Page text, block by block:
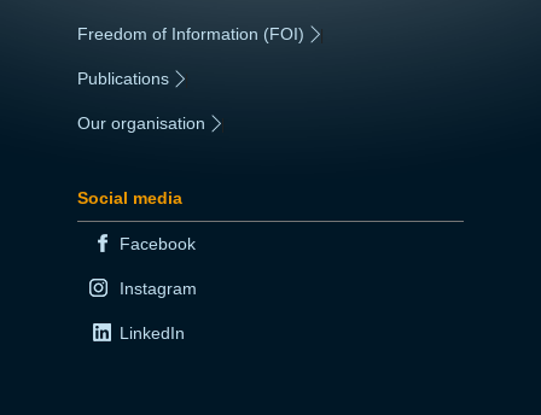
Freedom of Information (FOI) |
Publications
Our organisation
Social media
Facebook
Instagram
LinkedIn